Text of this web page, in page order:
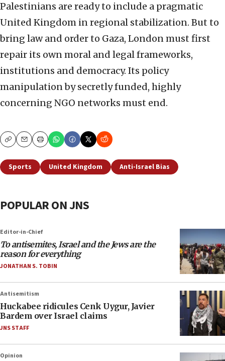
Palestinians are ready to include a pragmatic
United Kingdom in regional stabilization. But to
bring law and order to Gaza, London must first
repair its own moral and legal frameworks,
institutions and democracy. Its policy
manipulation by secretly funded, highly
concerning NGO networks must end.
CopyEmailPrint
Sports United Kingdom Anti-Israel Bias
POPULAR ON JNS
Editor-in-Chief
To antisemites, Israel and the Jews are the
reason for everything
JONATHAN S. TOBIN
Antisemitism
Huckabee ridicules Cenk Uygur, Javier
Bardem over Israel claims
JNS STAFF
Opinion